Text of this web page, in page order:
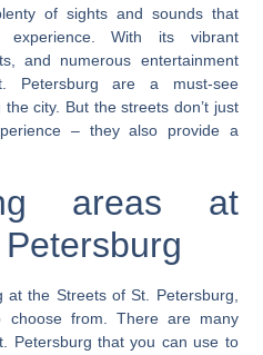
of sights and sounds that
With its vibrant
and numerous entertainment
Petersburg are a must-see
city. But the streets don’t just
– they also provide a
areas at
the Streets of St. Petersburg,
choose from. There are many
Petersburg that you can use to